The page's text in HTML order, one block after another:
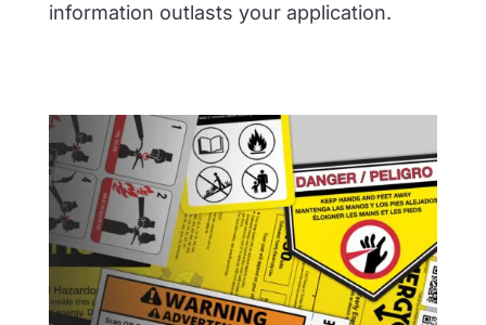
information outlasts your application.